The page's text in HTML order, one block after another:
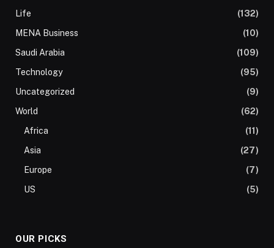
Life
(132)
MENA Business
(10)
Saudi Arabia
(109)
Technology
(95)
Uncategorized
(9)
World
(62)
Africa
(11)
Asia
(27)
Europe
(7)
US
(5)
OUR PICKS